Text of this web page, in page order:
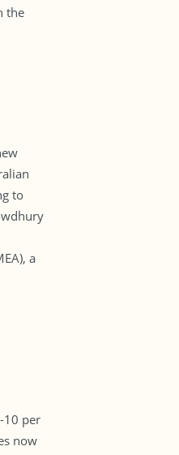
the
to
a
10 per
now